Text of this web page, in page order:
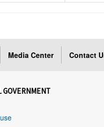
Media Center Contact
GOVERNMENT